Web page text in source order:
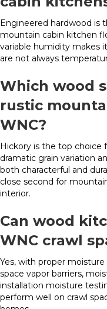
Engineered hardwood is
mountain cabin kitchen
variable humidity makes
are not always
Which wood
rustic
WNC?
Hickory is the top choice
dramatic grain variation
both characterful and
close second for
interior.
Can wood
WNC crawl
Yes, with proper
space vapor barriers,
installation moisture
perform well on crawl